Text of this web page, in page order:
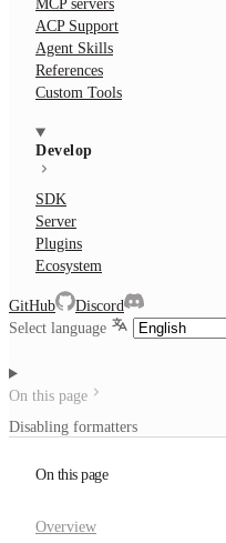
MCP servers
ACP Support
Agent Skills
References
Custom Tools
Develop
SDK
Server
Plugins
Ecosystem
GitHub
Discord
Select language
On this page
Disabling formatters
On this page
Overview